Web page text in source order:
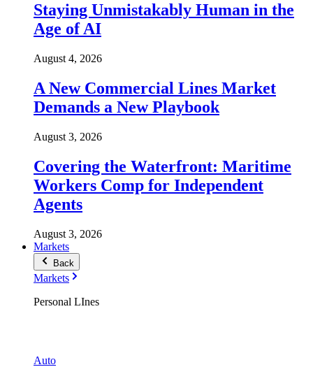
Staying Unmistakably Human in the
Age of AI
August 4, 2026
A New Commercial Lines Market
Demands a New Playbook
August 3, 2026
Covering the Waterfront: Maritime
Workers Comp for Independent
Agents
August 3, 2026
Markets
Back
Markets
Personal LInes
Auto